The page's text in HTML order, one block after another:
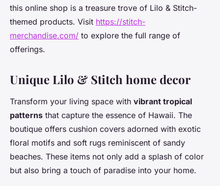
this online shop is a treasure trove of Lilo & Stitch-
themed products. Visit https://stitch-
merchandise.com/ to explore the full range of
offerings.
Unique Lilo & Stitch home decor
Transform your living space with vibrant tropical
patterns that capture the essence of Hawaii. The
boutique offers cushion covers adorned with exotic
floral motifs and soft rugs reminiscent of sandy
beaches. These items not only add a splash of color
but also bring a touch of paradise into your home.